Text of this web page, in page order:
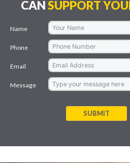
CANSUPPORT
Name
Phone
Email
Message
SUBMIT